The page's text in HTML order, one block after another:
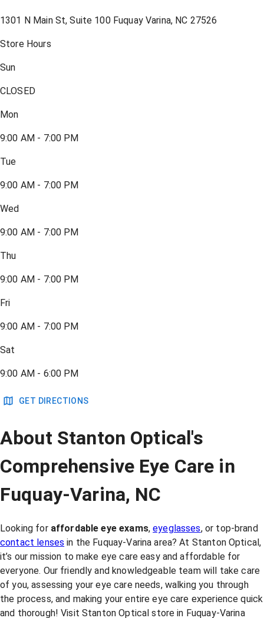
1301 N Main St, Suite 100 Fuquay Varina, NC 27526
Store Hours
Sun
CLOSED
Mon
9:00 AM - 7:00 PM
Tue
9:00 AM - 7:00 PM
Wed
9:00 AM - 7:00 PM
Thu
9:00 AM - 7:00 PM
Fri
9:00 AM - 7:00 PM
Sat
9:00 AM - 6:00 PM
GET DIRECTIONS
About Stanton Optical's
Comprehensive Eye Care in
Fuquay-Varina, NC
Looking for affordable eye exams,eyeglasses, or top-brand
contact lenses in the Fuquay-Varina area? At Stanton Optical,
it’s our mission to make eye care easy and affordable for
everyone. Our friendly and knowledgeable team will take care
of you, assessing your eye care needs, walking you through
the process, and making your entire eye care experience quick
and thorough! Visit Stanton Optical store in Fuquay-Varina